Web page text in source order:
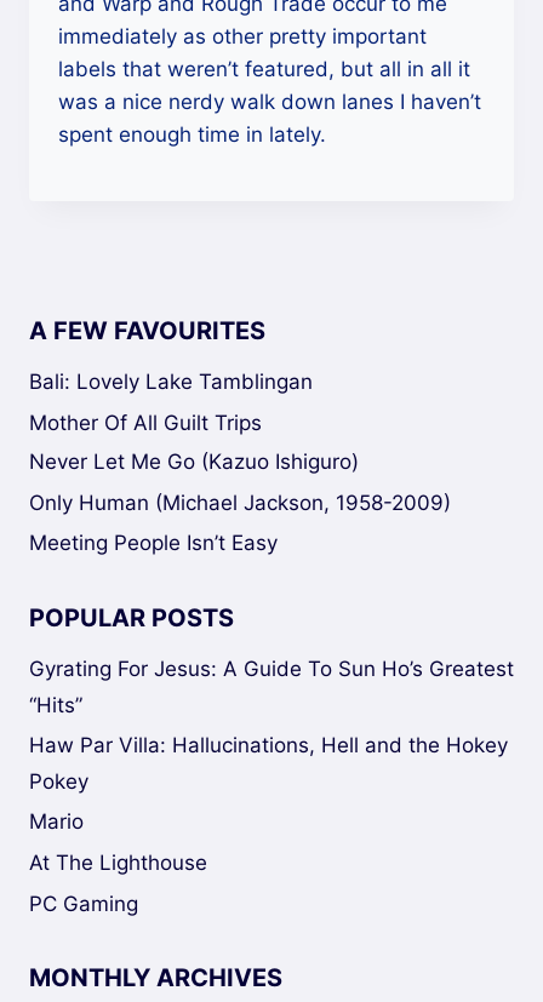
immediately as other pretty important
labels that weren’t featured, but all in all it
was a nice nerdy walk down lanes I haven’t
spent enough time in lately.
A FEW FAVOURITES
Bali: Lovely Lake Tamblingan
Mother Of All Guilt Trips
Never Let Me Go (Kazuo Ishiguro)
Only Human (Michael Jackson, 1958-2009)
Meeting People Isn’t Easy
POPULAR POSTS
Gyrating For Jesus: A Guide To Sun Ho’s Greatest
“Hits”
Haw Par Villa: Hallucinations, Hell and the Hokey
Pokey
Mario
At The Lighthouse
PC Gaming
MONTHLY ARCHIVES